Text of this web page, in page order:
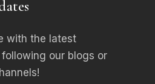
with the latest
our blogs or